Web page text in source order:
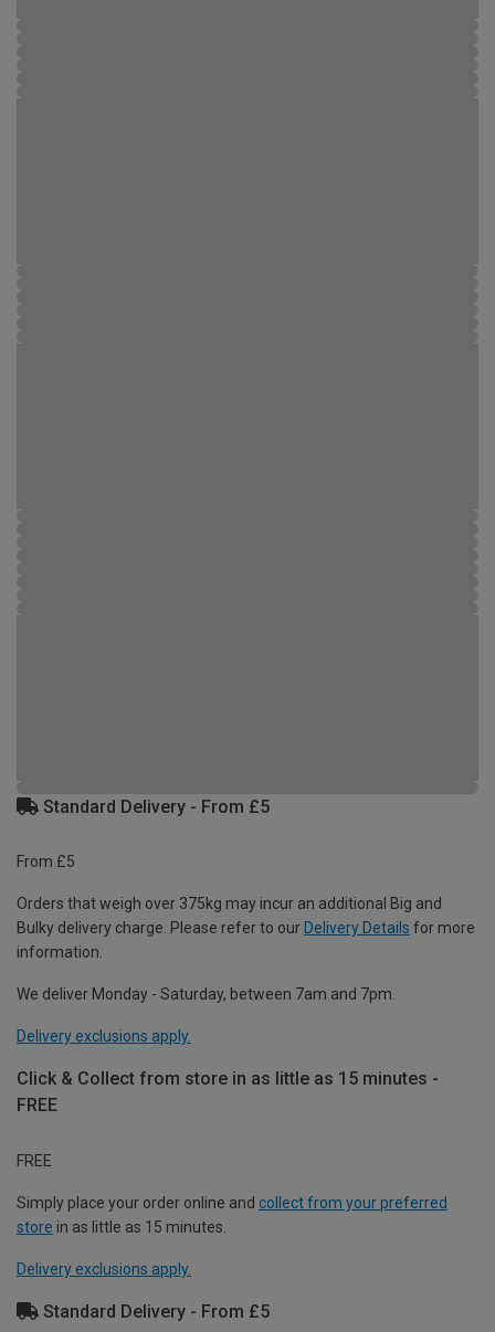
Standard Delivery - From £5
From £5
Orders that weigh over 375kg may incur an additional Big and
Bulky delivery charge. Please refer to our Delivery Details for more
information.
We deliver Monday - Saturday, between 7am and 7pm.
Delivery exclusions apply.
Click & Collect from store in as little as 15 minutes -
FREE
FREE
Simply place your order online and collect from your preferred
store in as little as 15 minutes.
Delivery exclusions apply.
Standard Delivery - From £5